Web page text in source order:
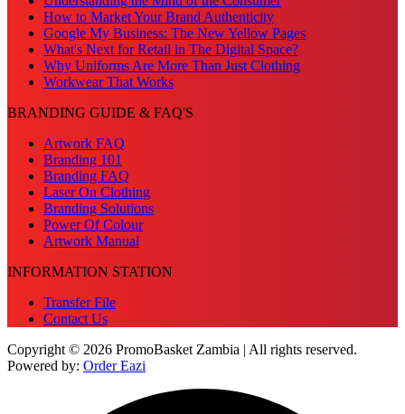
How to Market Your Brand Authenticity
Google My Business: The New Yellow Pages
What's Next for Retail in The Digital Space?
Why Uniforms Are More Than Just Clothing
Workwear That Works
BRANDING GUIDE & FAQ'S
Artwork FAQ
Branding 101
Branding FAQ
Laser On Clothing
Branding Solutions
Power Of Colour
Artwork Manual
INFORMATION STATION
Transfer File
Contact Us
Copyright © 2026 PromoBasket Zambia | All rights reserved.
Powered by: Order Eazi